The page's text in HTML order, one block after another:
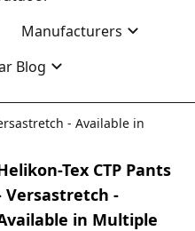
Manufacturers
Blog
- Available in
Tex CTP Pants
Versastretch -
in Multiple